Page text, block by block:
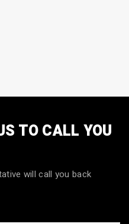
TO CALL YOU
will call you back